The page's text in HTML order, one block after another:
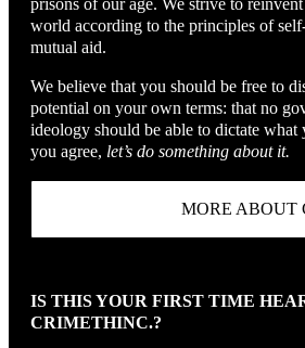
world according to the principles of
mutual aid.
We believe that you should be free to
potential on your own terms: that no
ideology should be able to dictate
you agree, let’s do something about it.
MORE ABOUT
IS THIS YOUR FIRST TIME
CRIMETHINC.?